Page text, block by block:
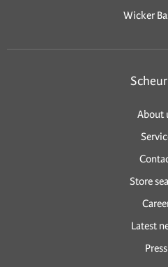
Wicker
About
Store
Latest
Press